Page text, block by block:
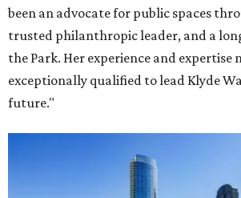
been an advocate for public spaces
trusted philanthropic leader, and a
the Park. Her experience and expertise
exceptionally qualified to lead Klyde
future."